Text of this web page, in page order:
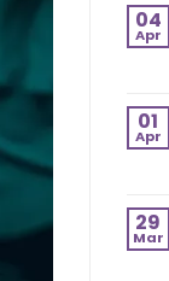
04
Apr
01
Apr
29
Mar